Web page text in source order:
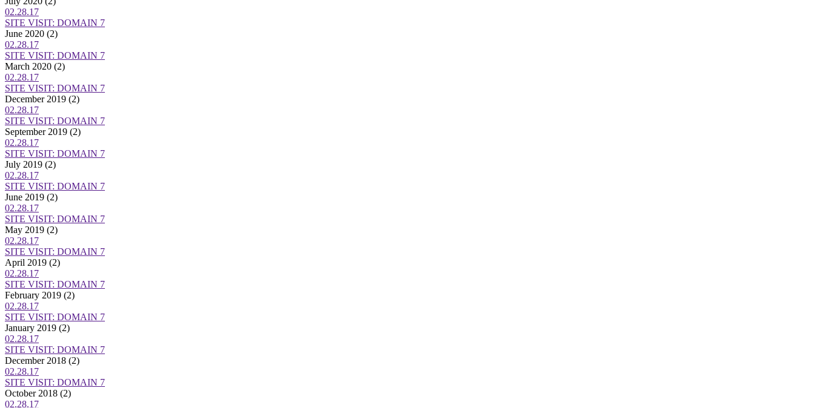
02.28.17
SITE VISIT: DOMAIN 7
June 2020 (2)
02.28.17
SITE VISIT: DOMAIN 7
March 2020 (2)
02.28.17
SITE VISIT: DOMAIN 7
December 2019 (2)
02.28.17
SITE VISIT: DOMAIN 7
September 2019 (2)
02.28.17
SITE VISIT: DOMAIN 7
July 2019 (2)
02.28.17
SITE VISIT: DOMAIN 7
June 2019 (2)
02.28.17
SITE VISIT: DOMAIN 7
May 2019 (2)
02.28.17
SITE VISIT: DOMAIN 7
April 2019 (2)
02.28.17
SITE VISIT: DOMAIN 7
February 2019 (2)
02.28.17
SITE VISIT: DOMAIN 7
January 2019 (2)
02.28.17
SITE VISIT: DOMAIN 7
December 2018 (2)
02.28.17
SITE VISIT: DOMAIN 7
October 2018 (2)
02.28.17